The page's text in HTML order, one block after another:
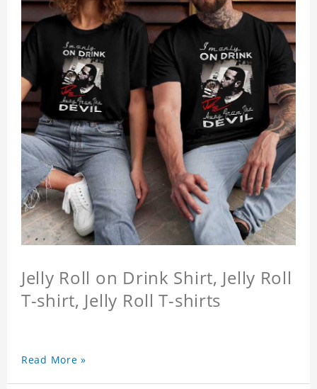
Jelly Roll on Drink Shirt, Jelly Roll
T-shirt, Jelly Roll T-shirts
Read More »